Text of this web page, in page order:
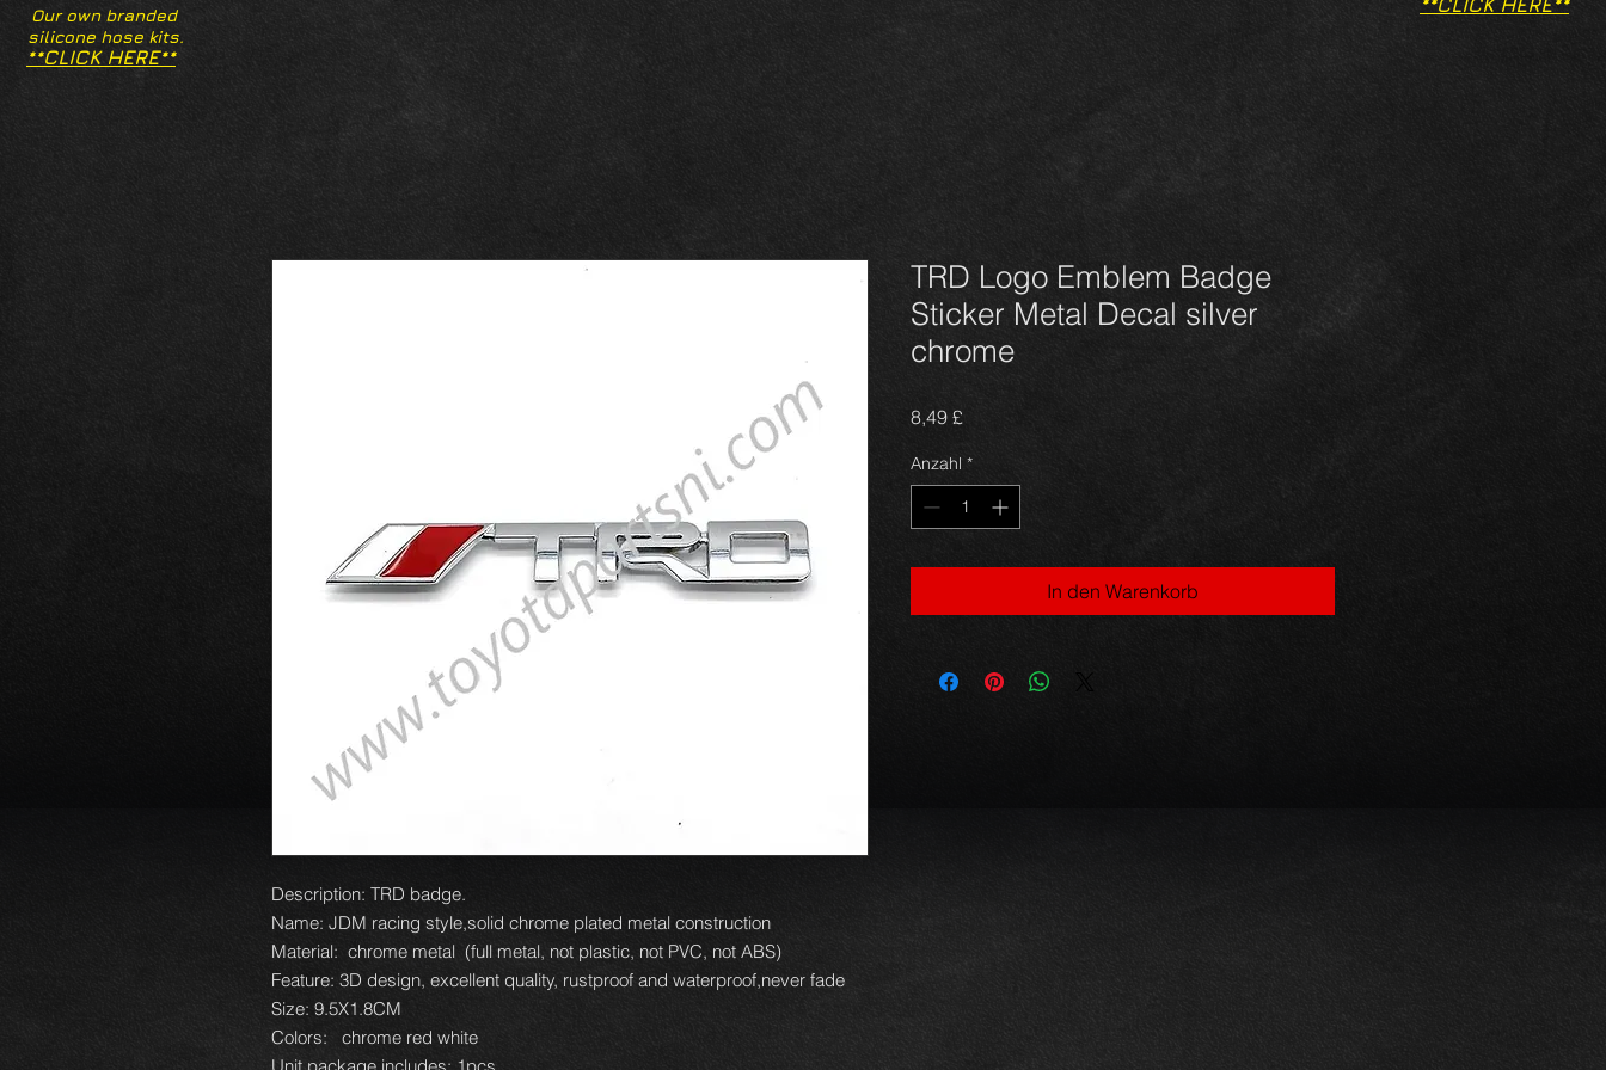
Our own branded
silicone hose kits.
**CLICK HERE**
**CLICK HERE**
Description: TRD badge.
Name: JDM racing style,solid chrome plated metal construction
Material: chrome metal (full metal, not plastic, not PVC, not ABS)
Feature: 3D design, excellent quality, rustproof and waterproof,never fade
Size: 9.5X1.8CM
Colors: chrome red white
TRD Logo Emblem Badge
Sticker Metal Decal silver
chrome
8,49 £Preis
Anzahl *
In den Warenkorb